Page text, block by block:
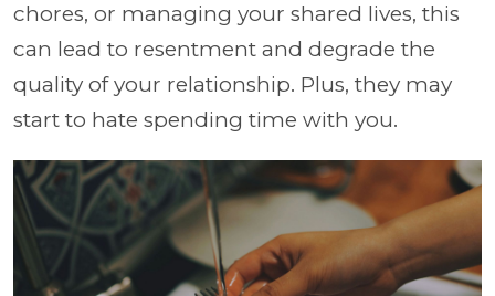
chores, or managing your shared lives, this
can lead to resentment and degrade the
quality of your relationship. Plus, they may
start to hate spending time with you.